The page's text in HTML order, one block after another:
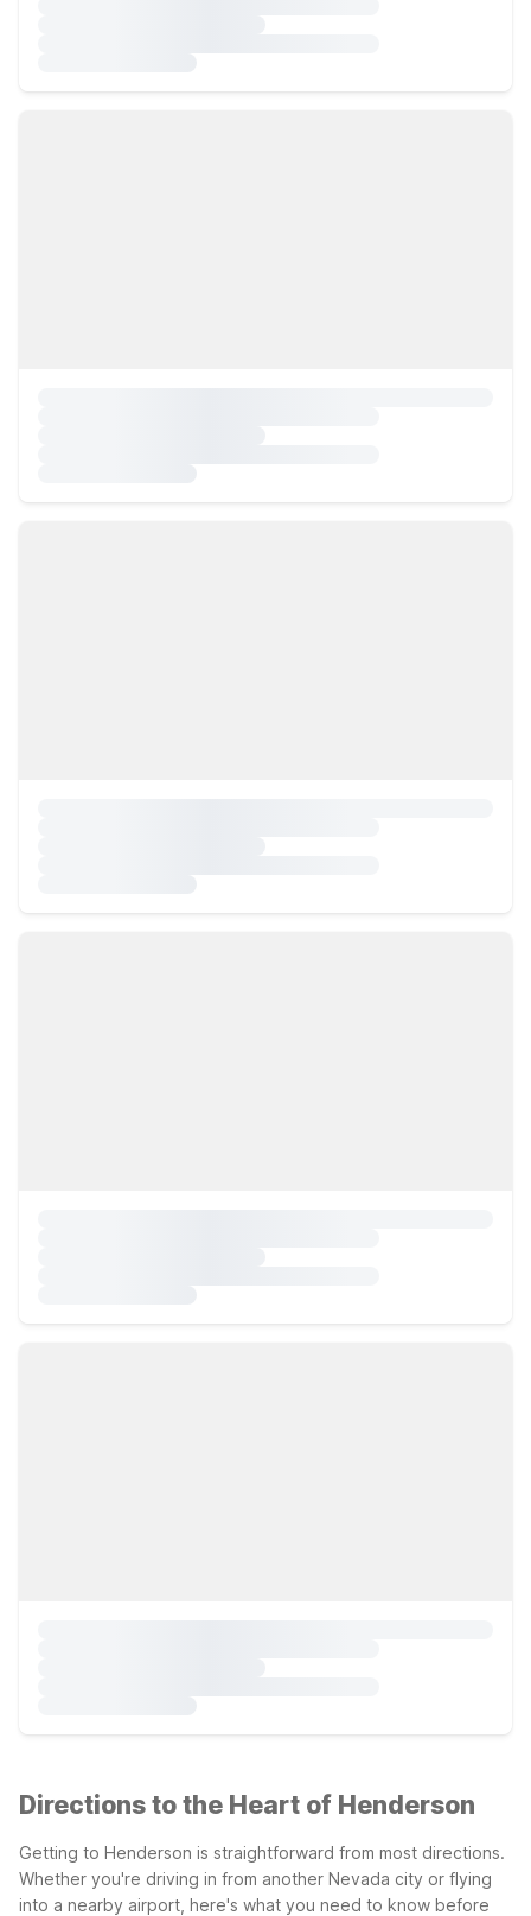
Directions to the Heart of Henderson
Getting to Henderson is straightforward from most directions.
Whether you're driving in from another Nevada city or flying
into a nearby airport, here's what you need to know before